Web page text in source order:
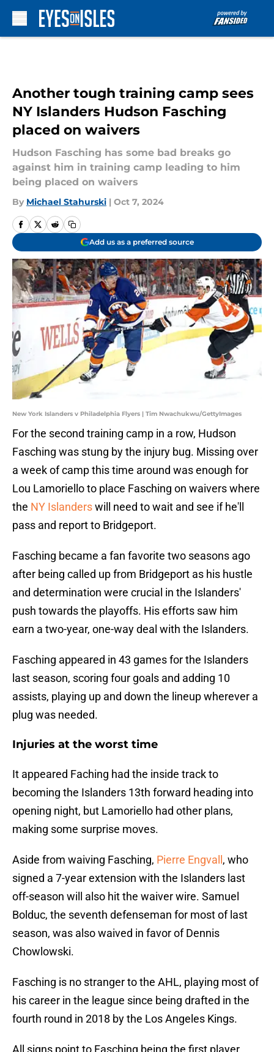
Another tough training camp sees
NY Islanders Hudson Fasching
placed on waivers
Hudson Fasching has some bad breaks go
against him in training camp leading to him
being placed on waivers
By Michael Stahurski | Oct 7, 2024
Add us as a preferred source
New York Islanders v Philadelphia Flyers | Tim Nwachukwu/GettyImages
For the second training camp in a row, Hudson
Fasching was stung by the injury bug. Missing over
a week of camp this time around was enough for
Lou Lamoriello to place Fasching on waivers where
the NY Islanderswill need to wait and see if he'll
pass and report to Bridgeport.
Fasching became a fan favorite two seasons ago
after being called up from Bridgeport as his hustle
and determination were crucial in the Islanders'
push towards the playoffs. His efforts saw him
earn a two-year, one-way deal with the Islanders.
Fasching appeared in 43 games for the Islanders
last season, scoring four goals and adding 10
assists, playing up and down the lineup wherever a
plug was needed.
Injuries at the worst time
It appeared Faching had the inside track to
becoming the Islanders 13th forward heading into
opening night, but Lamoriello had other plans,
making some surprise moves.
Aside from waiving Fasching, Pierre Engvall , who
signed a 7-year extension with the Islanders last
off-season will also hit the waiver wire. Samuel
Bolduc, the seventh defenseman for most of last
season, was also waived in favor of Dennis
Chowlowski.
Fasching is no stranger to the AHL, playing most of
his career in the league since being drafted in the
fourth round in 2018 by the Los Angeles Kings.
All signs point to Fasching being the first player